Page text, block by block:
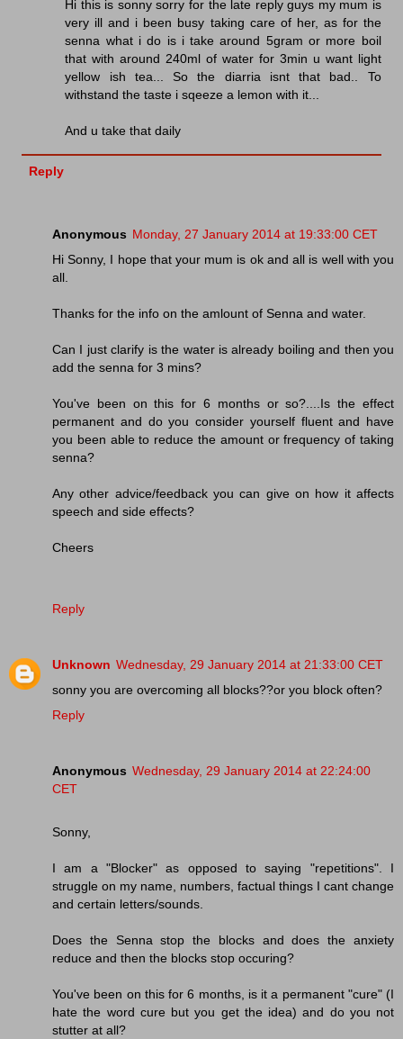
Hi this is sonny sorry for the late reply guys my mum is
very ill and i been busy taking care of her, as for the
senna what i do is i take around 5gram or more boil
that with around 240ml of water for 3min u want light
yellow ish tea... So the diarria isnt that bad.. To
withstand the taste i sqeeze a lemon with it...
And u take that daily
Reply
Anonymous Monday, 27 January 2014 at 19:33:00 CET
Hi Sonny, I hope that your mum is ok and all is well with you
all.
Thanks for the info on the amlount of Senna and water.
Can I just clarify is the water is already boiling and then you
add the senna for 3 mins?
You've been on this for 6 months or so?....Is the effect
permanent and do you consider yourself fluent and have
you been able to reduce the amount or frequency of taking
senna?
Any other advice/feedback you can give on how it affects
speech and side effects?
Cheers
Reply
Unknown Wednesday, 29 January 2014 at 21:33:00 CET
sonny you are overcoming all blocks??or you block often?
Reply
Anonymous Wednesday, 29 January 2014 at 22:24:00
CET
Sonny,
I am a "Blocker" as opposed to saying "repetitions". I
struggle on my name, numbers, factual things I cant change
and certain letters/sounds.
Does the Senna stop the blocks and does the anxiety
reduce and then the blocks stop occuring?
You've been on this for 6 months, is it a permanent "cure" (I
hate the word cure but you get the idea) and do you not
stutter at all?